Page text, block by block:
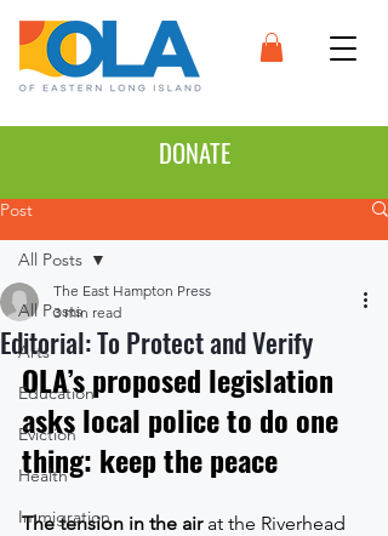
DONATE
Post
All Posts
Arts
Education
Eviction
Health
Immigration
All Posts
Editorial: To Protect and Verify
The East Hampton Press
3 min read
OLA’s proposed legislation
asks local police to do one
thing: keep the peace
The tension in the air at the Riverhead